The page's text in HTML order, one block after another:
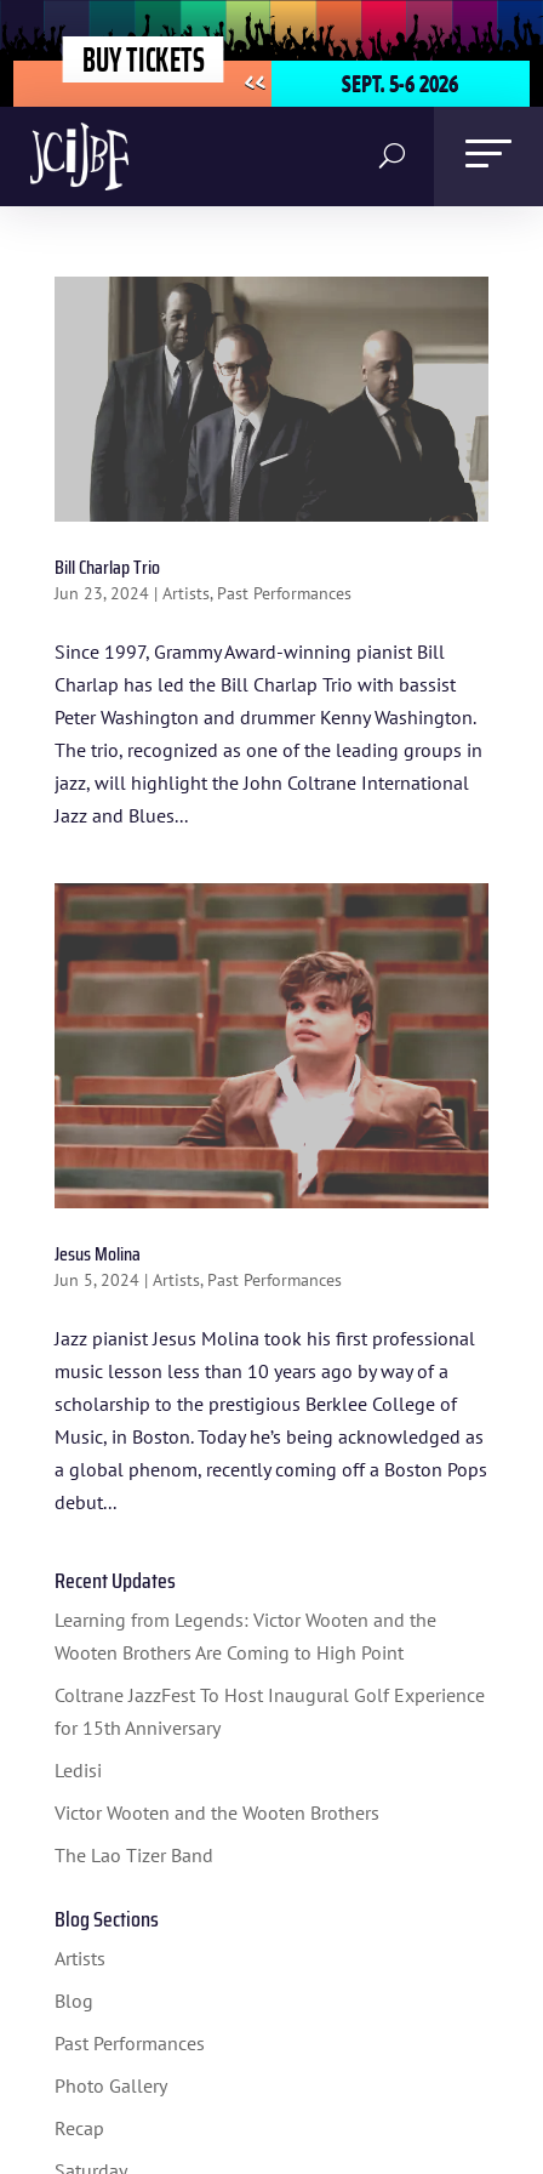
BUY TICKETS SEPT. 5-6 2026
<<
HOME
ABOUT US
BLOG
STUDENT CONTEST
FESTIVAL INFO
SPONSORS
Bill Charlap Trio
Jun 23, 2024| Artists, Past Performances
Since 1997, Grammy Award-winning pianist Bill
Charlap has led the Bill Charlap Trio with bassist
Peter Washington and drummer Kenny Washington.
The trio, recognized as one of the leading groups in
jazz, will highlight the John Coltrane International
Jazz and Blues...
Jesus Molina
Jun 5, 2024| Artists, Past Performances
Jazz pianist Jesus Molina took his first professional
music lesson less than 10 years ago by way of a
scholarship to the prestigious Berklee College of
Music, in Boston. Today he’s being acknowledged as
a global phenom, recently coming off a Boston Pops
debut...
Recent Updates
Learning from Legends: Victor Wooten and the
Wooten Brothers Are Coming to High Point
Coltrane JazzFest To Host Inaugural Golf Experience
for 15th Anniversary
Ledisi
Victor Wooten and the Wooten Brothers
The Lao Tizer Band
Blog Sections
Artists
Blog
Past Performances
Photo Gallery
Recap